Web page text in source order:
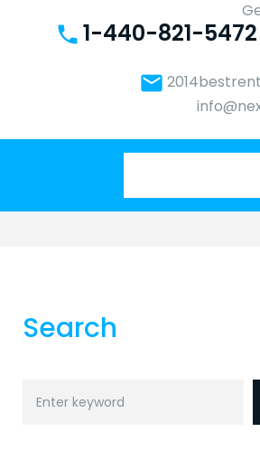
phone 1-440-821-
email
Search
for: